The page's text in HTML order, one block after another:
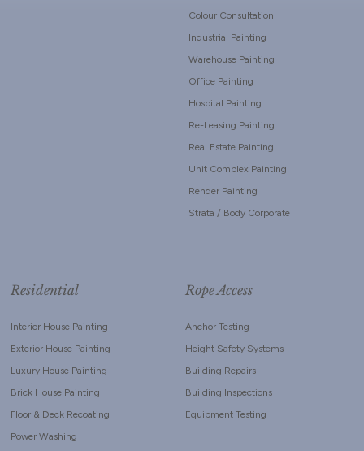
Colour Consultation
Industrial Painting
Warehouse Painting
Office Painting
Hospital Painting
Re-Leasing Painting
Real Estate Painting
Unit Complex Painting
Render Painting
Strata / Body Corporate
Residential
Interior House Painting
Exterior House Painting
Luxury House Painting
Brick House Painting
Floor & Deck Recoating
Power Washing
Rope Access
Anchor Testing
Height Safety Systems
Building Repairs
Building Inspections
Equipment Testing